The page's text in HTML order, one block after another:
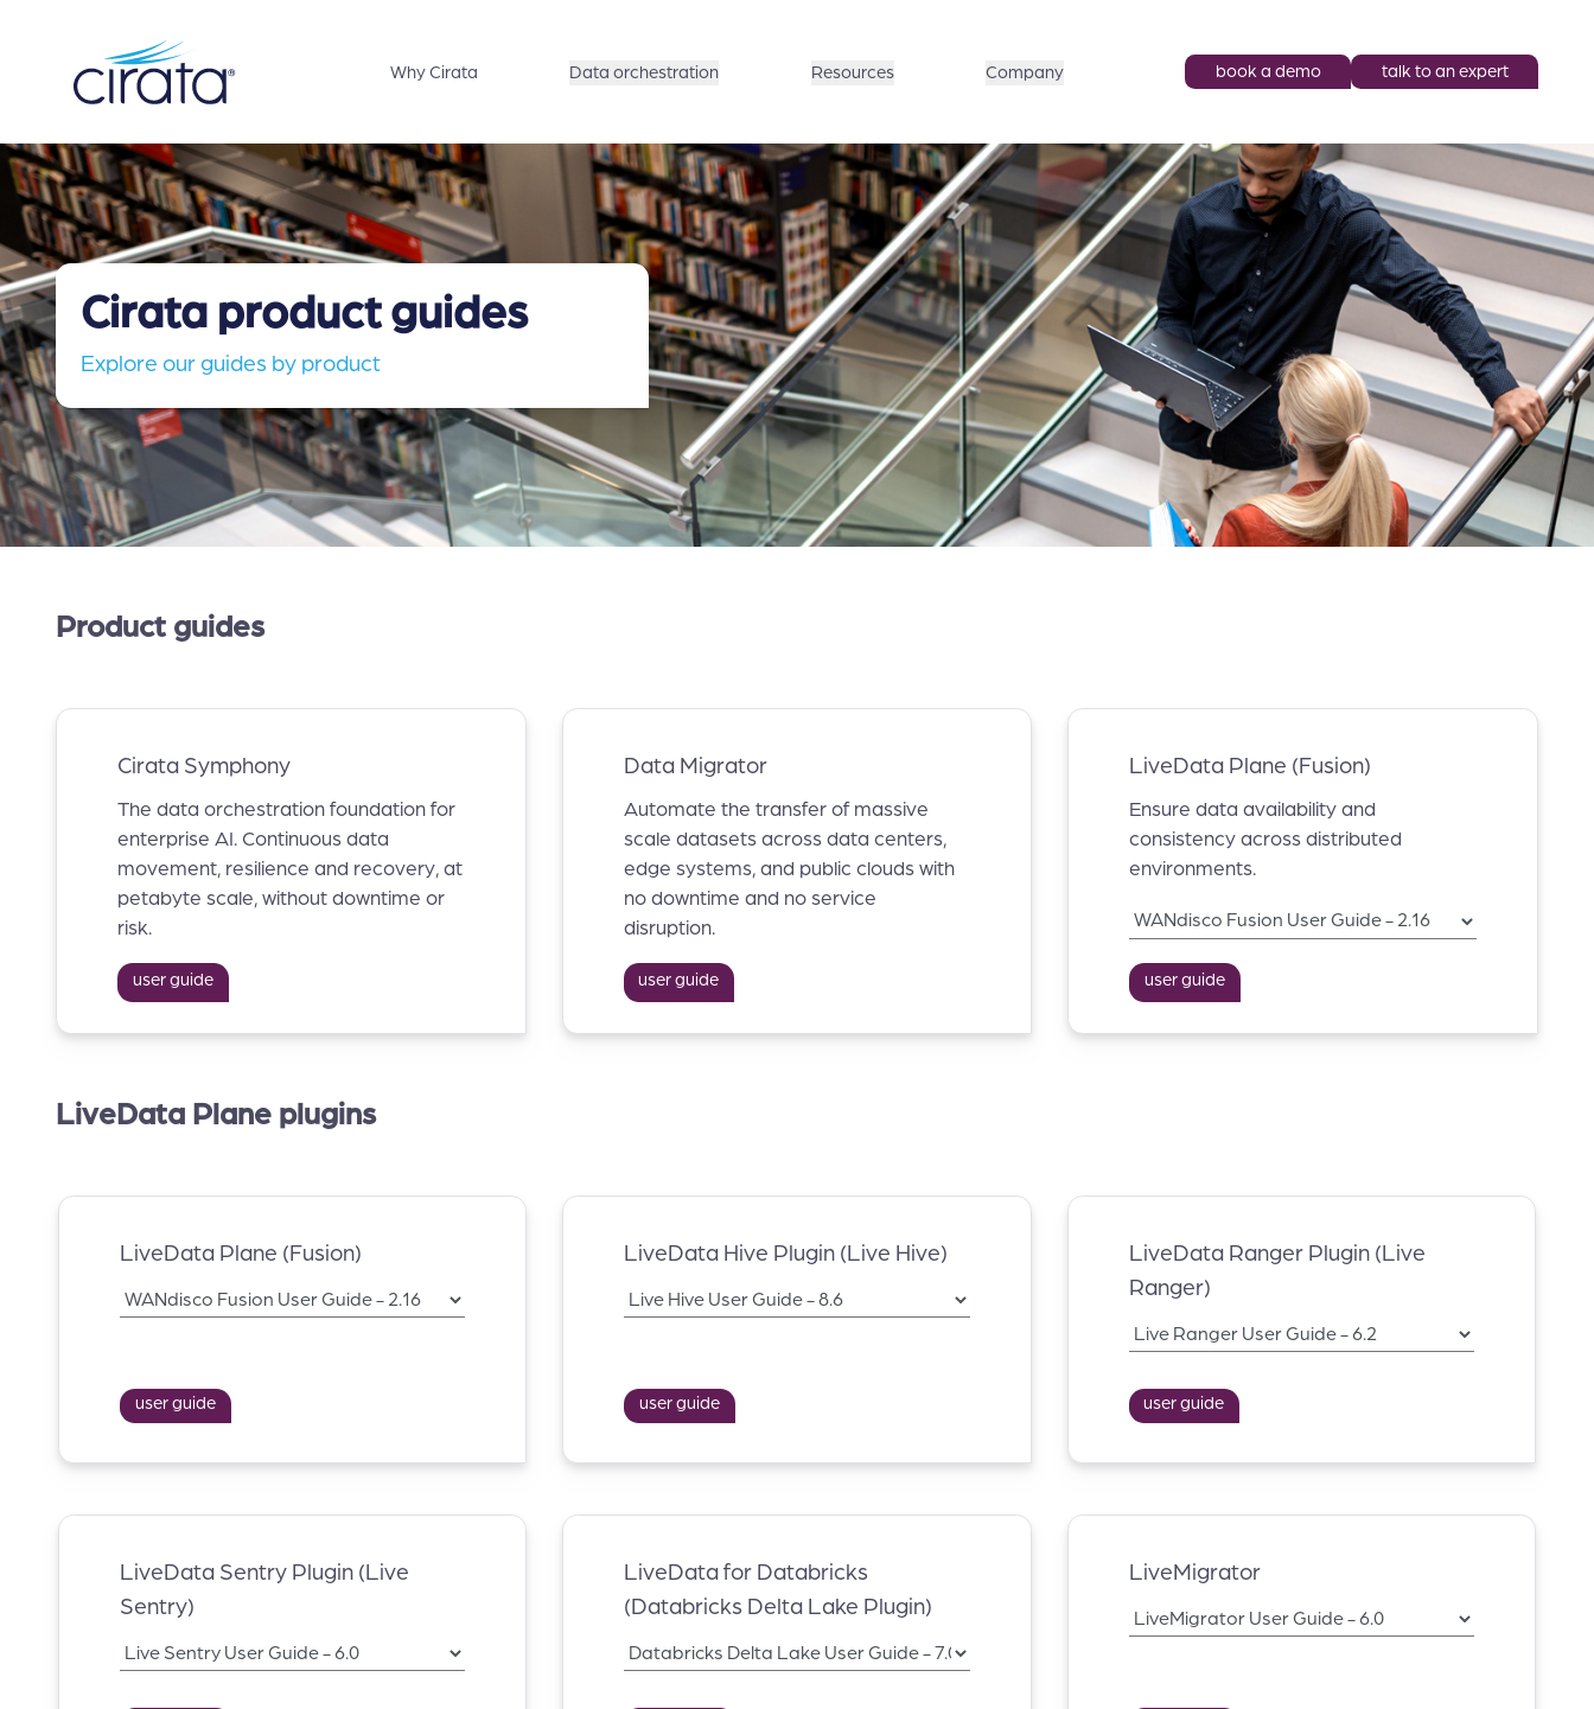
Why Cirata Data orchestration Resources Company book a demo talk to an expert
Cirata product guides
Explore our guides by product
Product guides
Cirata Symphony
The data orchestration foundation for
enterprise AI. Continuous data
movement, resilience and recovery, at
petabyte scale, without downtime or
risk.
user guide
Data Migrator
Automate the transfer of massive
scale datasets across data centers,
edge systems, and public clouds with
no downtime and no service
disruption.
user guide
LiveData Plane (Fusion)
Ensure data availability and
consistency across distributed
environments.
user guide
LiveData Plane plugins
LiveData Plane (Fusion)
user guide
LiveData Hive Plugin (Live Hive)
user guide
LiveData Ranger Plugin (Live
Ranger)
user guide
LiveData Sentry Plugin (Live
Sentry)
LiveData for Databricks
(Databricks Delta Lake Plugin)
LiveMigrator